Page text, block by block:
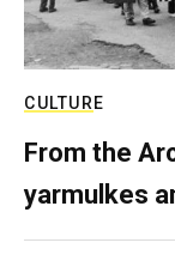
CULTURE
From the
yarmulkes